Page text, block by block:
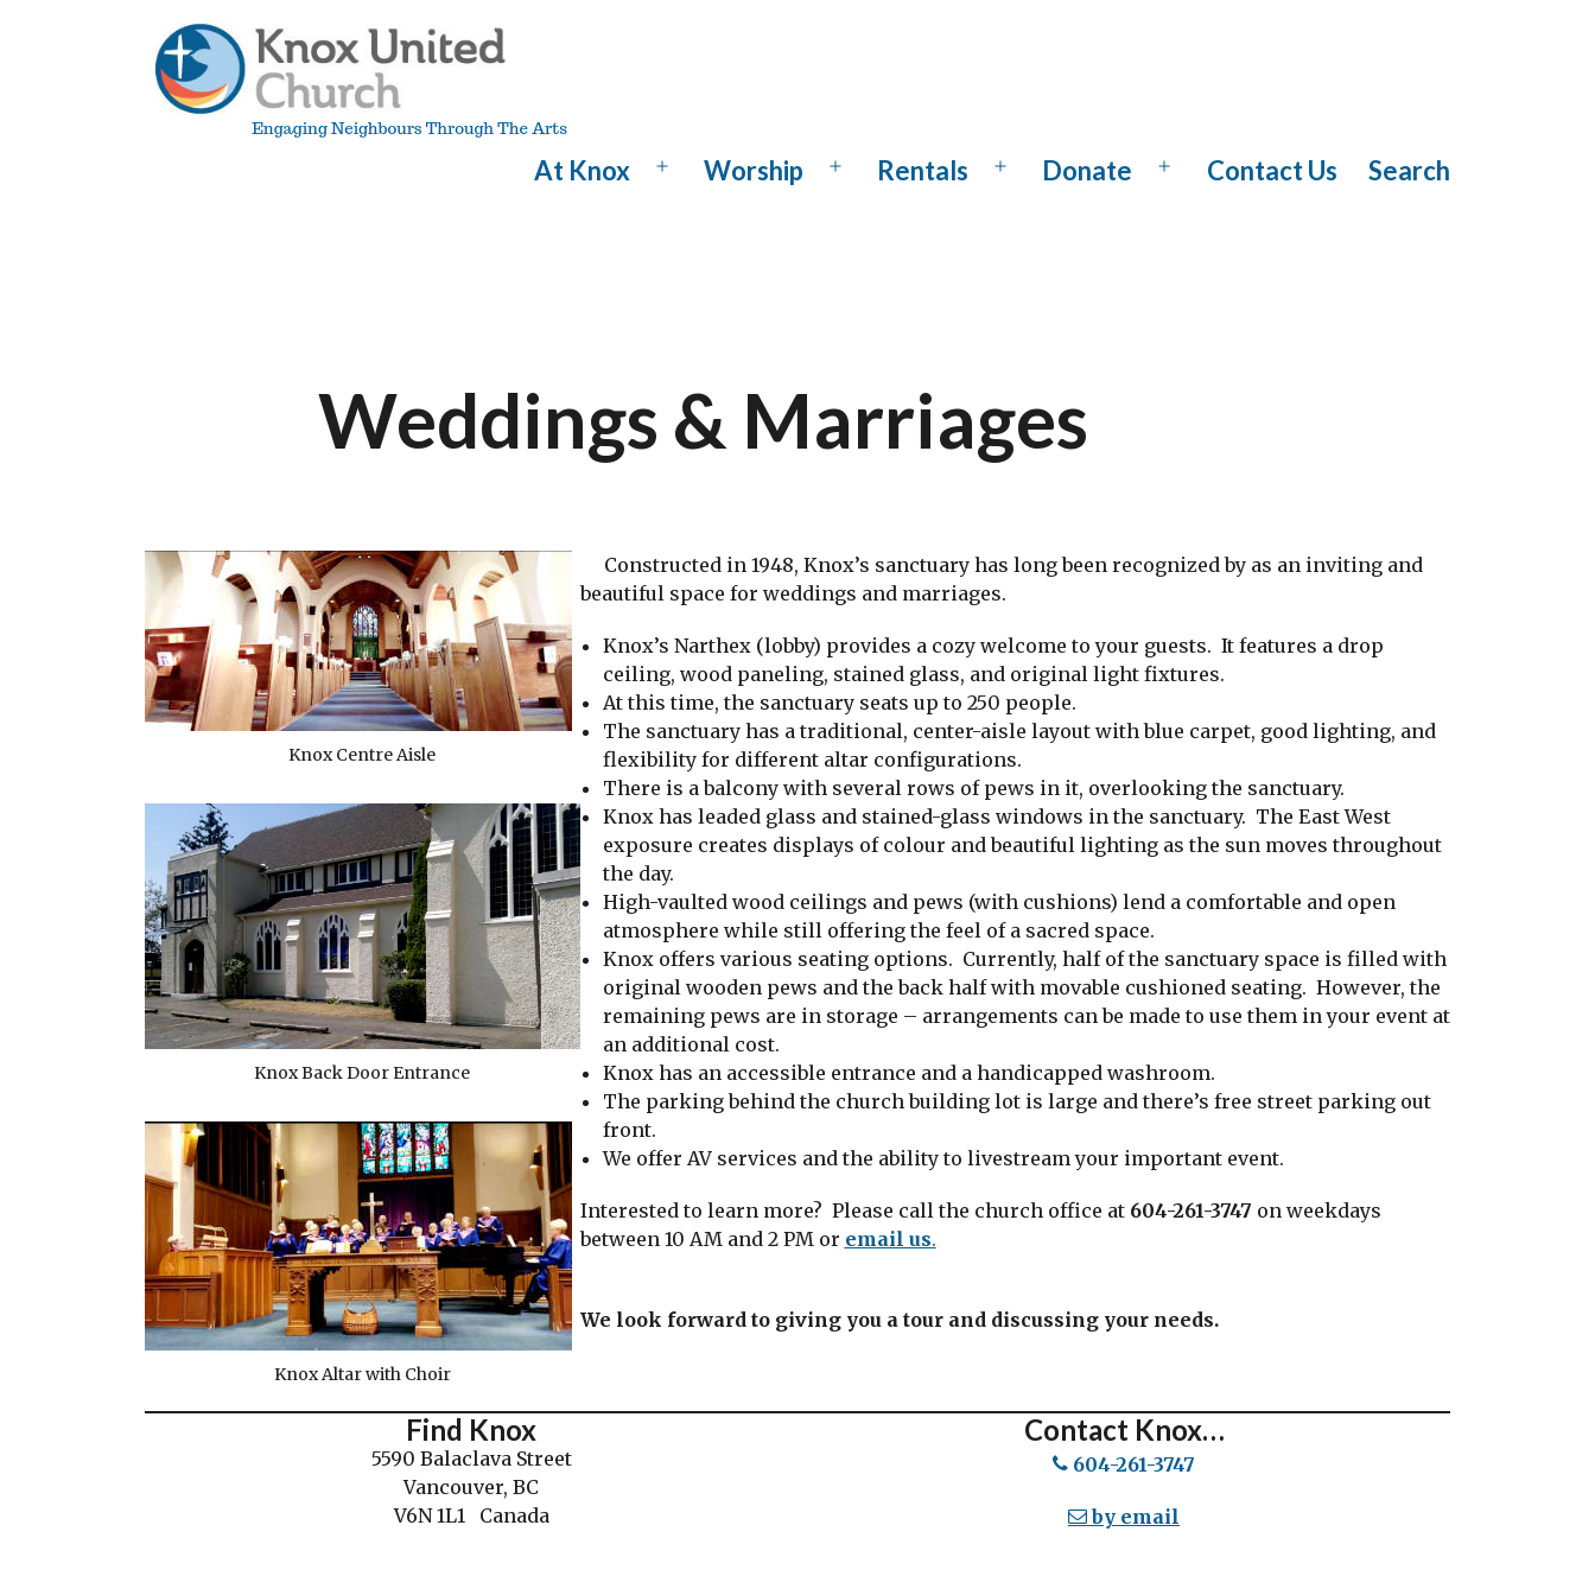
At Knox
OpenWorship
OpenRentals
OpenDonate
OpenContact Us Search
Weddings & Marriages
Knox Centre Aisle
Knox Back Door Entrance
Knox Altar with Choir
Constructed in 1948, Knox’s sanctuary has long been recognized by as an inviting and
beautiful space for weddings and marriages.
Knox’s Narthex (lobby) provides a cozy welcome to your guests. It features a drop
ceiling, wood paneling, stained glass, and original light fixtures.
At this time, the sanctuary seats up to 250 people.
The sanctuary has a traditional, center-aisle layout with blue carpet, good lighting, and
flexibility for different altar configurations.
There is a balcony with several rows of pews in it, overlooking the sanctuary.
Knox has leaded glass and stained-glass windows in the sanctuary. The East West
exposure creates displays of colour and beautiful lighting as the sun moves throughout
the day.
High-vaulted wood ceilings and pews (with cushions) lend a comfortable and open
atmosphere while still offering the feel of a sacred space.
Knox offers various seating options. Currently, half of the sanctuary space is filled with
original wooden pews and the back half with movable cushioned seating. However, the
remaining pews are in storage – arrangements can be made to use them in your event at
an additional cost.
Knox has an accessible entrance and a handicapped washroom.
The parking behind the church building lot is large and there’s free street parking out
front.
We offer AV services and the ability to livestream your important event.
Interested to learn more? Please call the church office at604-261-3747 on weekdays
between 10 AM and 2 PM or email us.
We look forward to giving you a tour and discussing your needs.
Find Knox
5590 Balaclava Street
Vancouver, BC
V6N 1L1 Canada
Contact Knox…
604-261-3747
by email